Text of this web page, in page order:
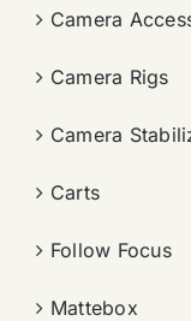
Camera
Camera Rigs
Camera
Carts
Follow Focus
Mattebox